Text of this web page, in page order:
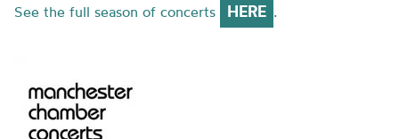
See the full season of concerts HERE .